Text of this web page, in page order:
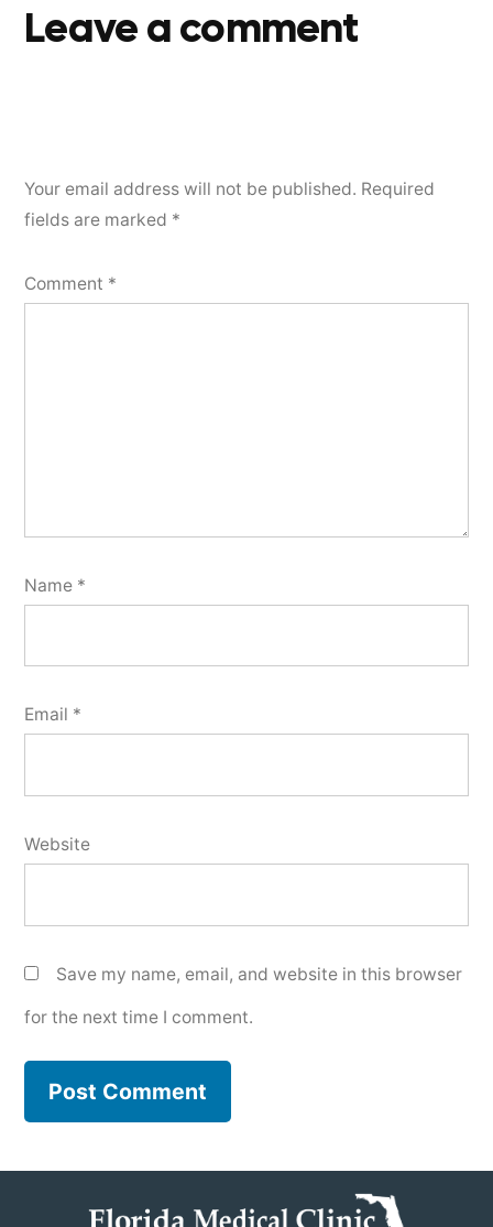
Leave a comment
Your email address will not be published. Required
fields are marked *
Comment *
Name *
Email *
Website
Save my name, email, and website in this browser
for the next time I comment.